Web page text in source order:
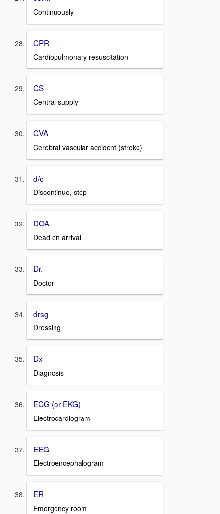
Continuously
CPR
Cardiopulmonary resuscitation
CS
Central supply
CVA
Cerebral vascular accident (stroke)
d/c
Discontinue, stop
DOA
Dead on arrival
Dr.
Doctor
drsg
Dressing
Dx
Diagnosis
ECG (or EKG)
Electrocardiogram
EEG
Electroencephalogram
ER
Emergency room